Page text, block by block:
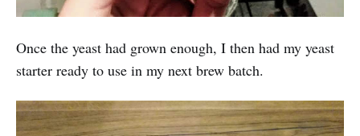
Once the yeast had grown enough, I then had my yeast
starter ready to use in my next brew batch.